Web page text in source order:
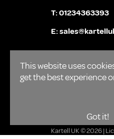
This website uses
get the best experience
Got it!
T:01234363393
E:
Kartell UK © 2026 |